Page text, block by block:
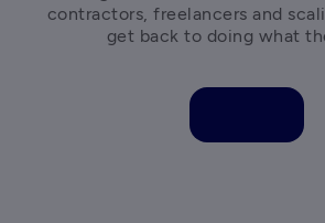
contractors, freelancers and
get back to doing what